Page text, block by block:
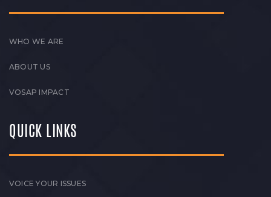
WHO WE ARE
ABOUT US
VOSAP IMPACT
QUICK LINKS
VOICE YOUR ISSUES